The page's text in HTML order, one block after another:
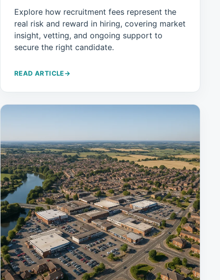
Explore how recruitment fees represent the
real risk and reward in hiring, covering market
insight, vetting, and ongoing support to
secure the right candidate.
READ ARTICLE→